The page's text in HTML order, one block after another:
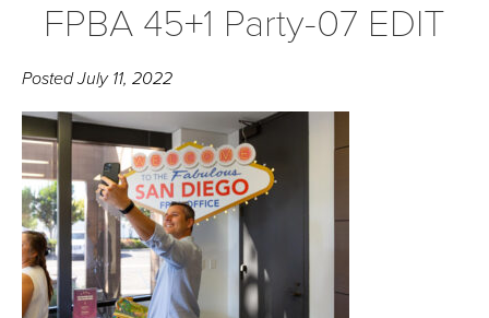
FPBA 45+1 Party-07 EDIT
PostedJuly 11, 2022